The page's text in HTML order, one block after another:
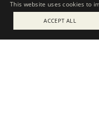
This website uses cookies to
ACCEPT ALL